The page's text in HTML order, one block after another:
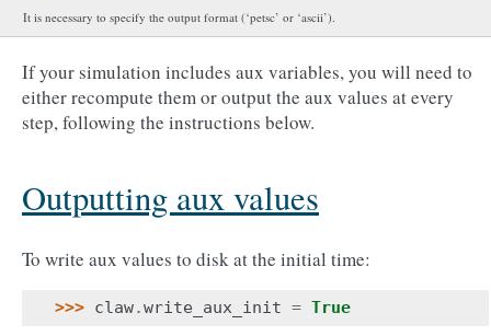
It is necessary to specify the output format (‘petsc’ or ‘ascii’).
If your simulation includes aux variables, you will need to
either recompute them or output the aux values at every
step, following the instructions below.
Outputting aux values
To write aux values to disk at the initial time:
>>> claw.write_aux_init = True